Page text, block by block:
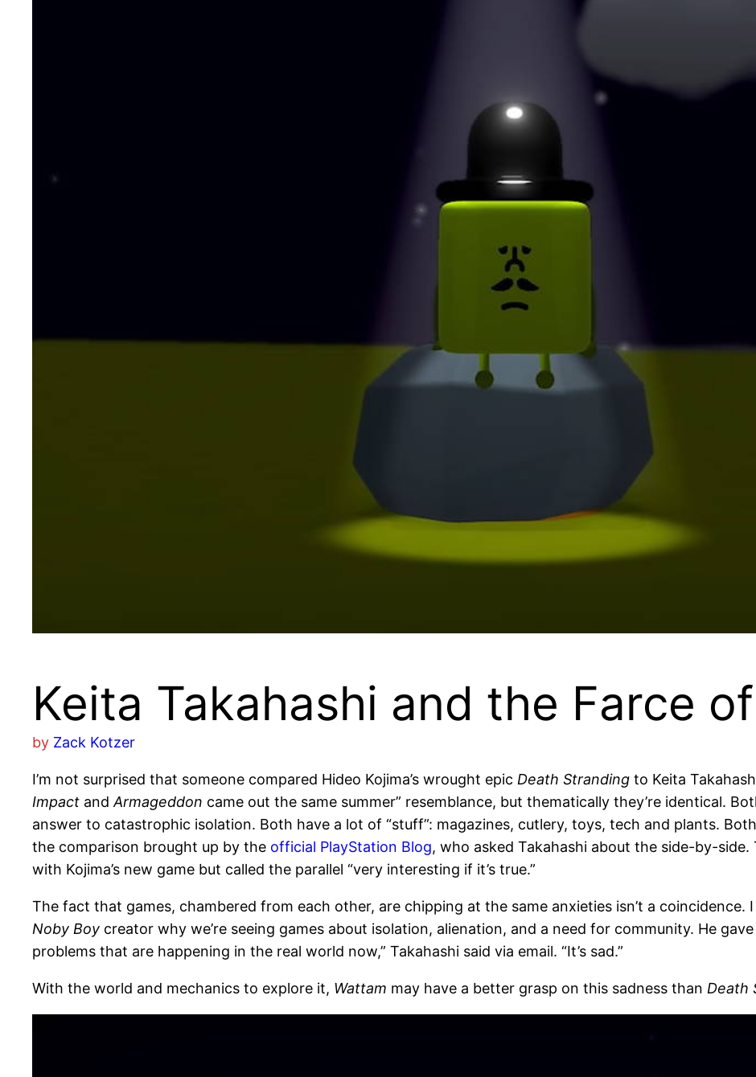
Keita Takahashi and the Farce
by Zack Kotzer
I’m not surprised that someone compared Hideo Kojima’s wrought epic Death Stranding to Keita
Impact and Armageddon came out the same summer” resemblance, but thematically they’re identical.
answer to catastrophic isolation. Both have a lot of “stuff”: magazines, cutlery, toys, tech and plants.
the comparison brought up by the official PlayStation Blog, who asked Takahashi about the side-by-side.
with Kojima’s new game but called the parallel “very interesting if it’s true.”
The fact that games, chambered from each other, are chipping at the same anxieties isn’t a coincidence.
Noby Boy creator why we’re seeing games about isolation, alienation, and a need for community. He
problems that are happening in the real world now,” Takahashi said via email. “It’s sad.”
With the world and mechanics to explore it, Wattam may have a better grasp on this sadness than Death